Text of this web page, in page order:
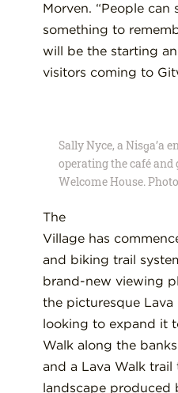
Morven. “People
something to
will be the starting
visitors coming to
Sally Nyce, a Nisg̱a’a
operating the café
Welcome House.
The
Village has
and biking trail
brand-new viewing
the picturesque Lava
looking to expand it
Walk along the
and a Lava Walk trail
landscape produced